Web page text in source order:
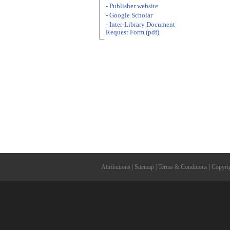
- Publisher website
- Google Scholar
- Inter-Library Document
Request Form (pdf)
Attributions Sitemap Terms & Conditions